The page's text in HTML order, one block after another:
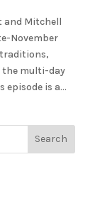
and Mitchell
November
the multi-day
episode is a...
Search